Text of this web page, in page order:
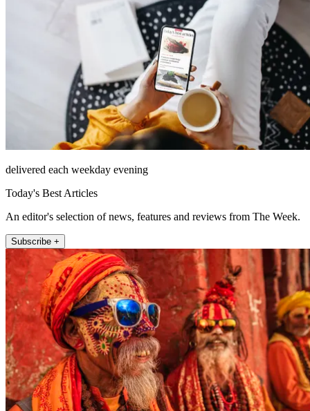
delivered each weekday evening
Today's Best Articles
An editor's selection of news, features and reviews from The Week.
Subscribe +